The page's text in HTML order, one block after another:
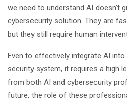
we need to understand AI doesn’t
cybersecurity solution. They are
but they still require human
Even to effectively integrate AI into
security system, it requires a high
from both AI and cybersecurity
future, the role of these